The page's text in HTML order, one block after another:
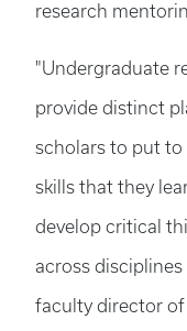
research
"Undergraduate
provide distinct
scholars to put to
skills that they
develop critical
across disciplines
faculty director of